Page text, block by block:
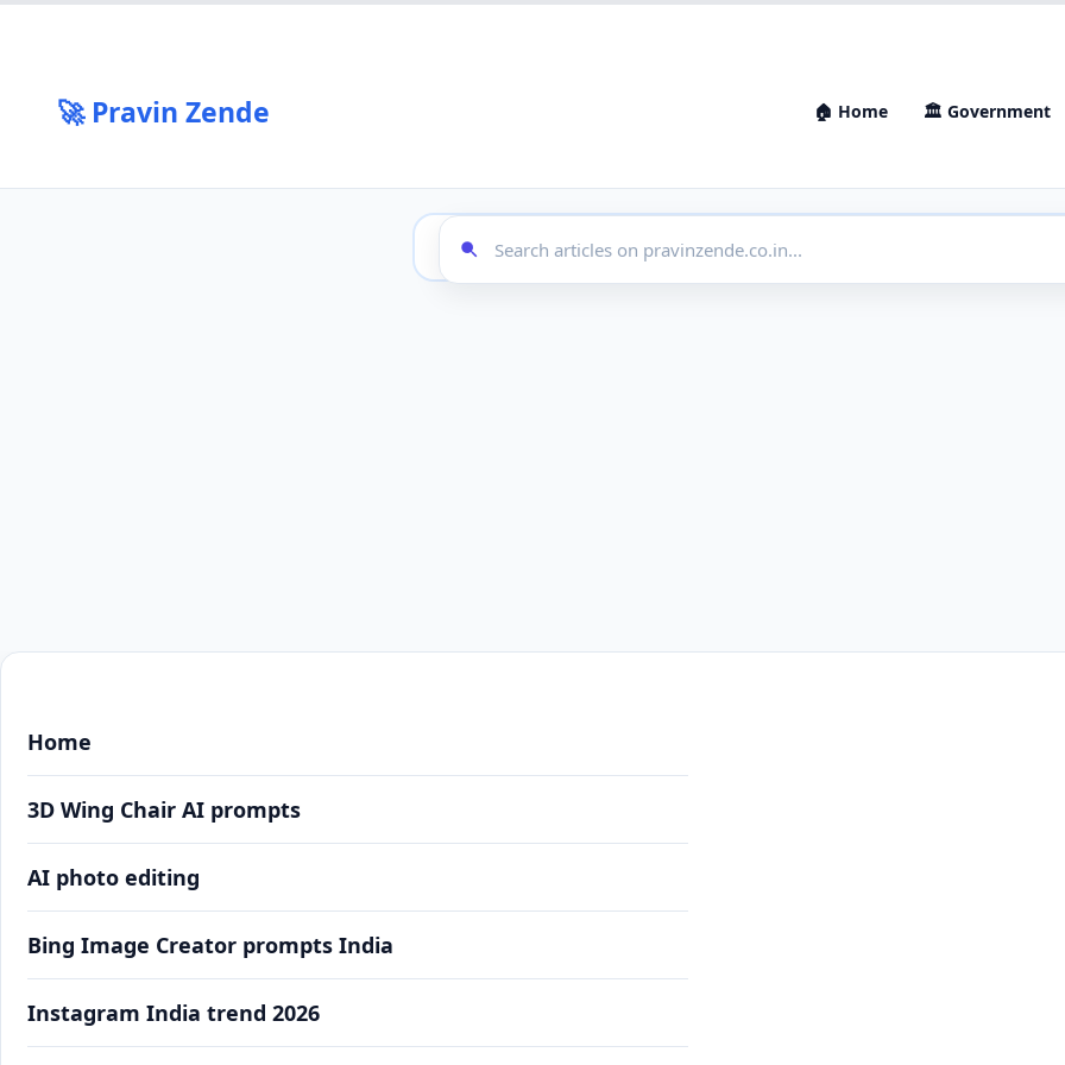
🚀 Pravin Zende 🏠 Home 🏛 Government
Home
3D Wing Chair AI prompts
AI photo editing
Bing Image Creator prompts India
Instagram India trend 2026